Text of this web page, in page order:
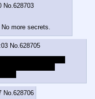
No.628703
more secrets.
No.628705
No.628706